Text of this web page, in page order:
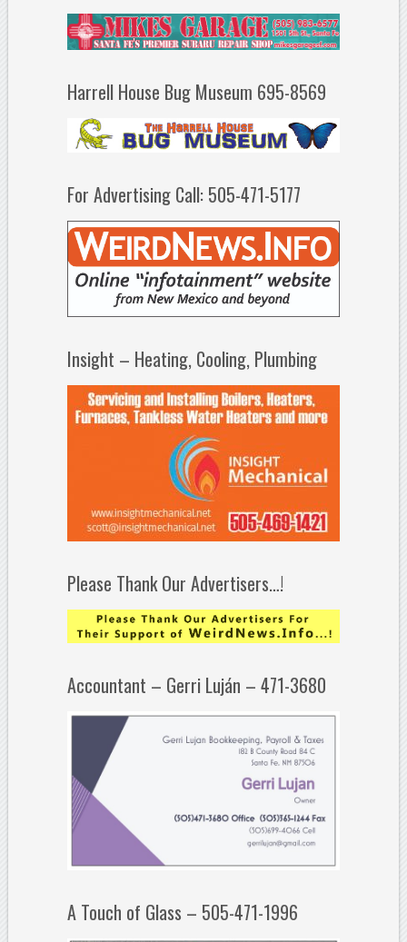
Harrell House Bug Museum 695-8569
For Advertising Call: 505-471-5177
Insight – Heating, Cooling, Plumbing
Please Thank Our Advertisers…!
Accountant – Gerri Luján – 471-3680
A Touch of Glass – 505-471-1996